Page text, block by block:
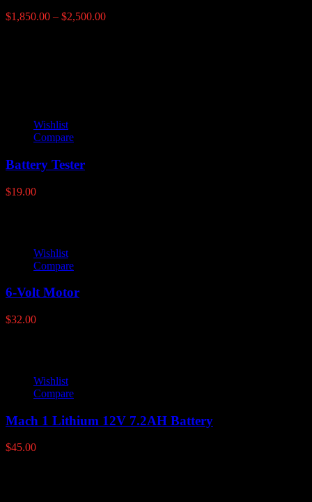
$1,850.00 – $2,500.00Price
Wishlist
Compare
Battery Tester
$19.00
Wishlist
Compare
6-Volt Motor
$32.00
Wishlist
Compare
Mach 1 Lithium 12V 7.2AH Battery
$45.00